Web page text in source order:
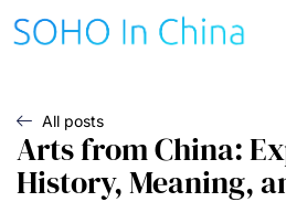
All posts
Arts from China:
History, Meaning,